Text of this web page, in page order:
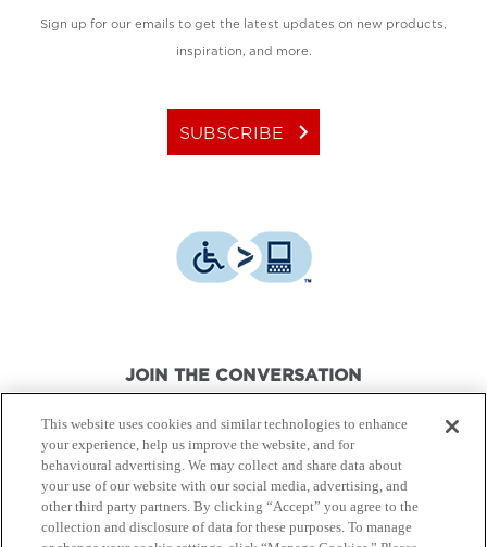
Sign up for our emails to get the latest updates on new products,
inspiration, and more.
SUBSCRIBE keyboard_arrow_right
JOIN THE CONVERSATION
© Canon Canada Inc., 2026. All rights reserved.
This website uses cookies and similar technologies to enhance
your experience, help us improve the website, and for
behavioural advertising. We may collect and share data about
your use of our website with our social media, advertising, and
other third party partners. By clicking “Accept” you agree to the
collection and disclosure of data for these purposes. To manage